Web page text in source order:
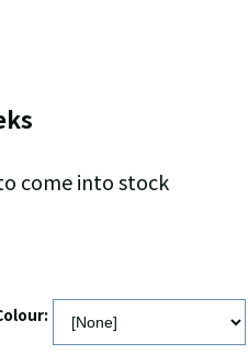
come into stock